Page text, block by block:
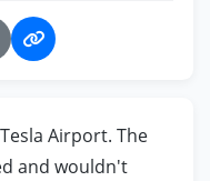
Airport. The
and wouldn't